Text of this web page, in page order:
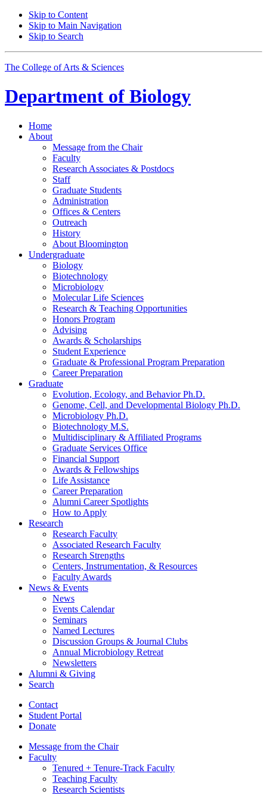
Skip to Content
Skip to Main Navigation
Skip to Search
The College of Arts & Sciences
Department of Biology
Home
About
Message from the Chair
Faculty
Research Associates & Postdocs
Staff
Graduate Students
Administration
Offices & Centers
Outreach
History
About Bloomington
Undergraduate
Biology
Biotechnology
Microbiology
Molecular Life Sciences
Research & Teaching Opportunities
Honors Program
Advising
Awards & Scholarships
Student Experience
Graduate & Professional Program Preparation
Career Preparation
Graduate
Evolution, Ecology, and Behavior Ph.D.
Genome, Cell, and Developmental Biology Ph.D.
Microbiology Ph.D.
Biotechnology M.S.
Multidisciplinary & Affiliated Programs
Graduate Services Office
Financial Support
Awards & Fellowships
Life Assistance
Career Preparation
Alumni Career Spotlights
How to Apply
Research
Research Faculty
Associated Research Faculty
Research Strengths
Centers, Instrumentation, & Resources
Faculty Awards
News & Events
News
Events Calendar
Seminars
Named Lectures
Discussion Groups & Journal Clubs
Annual Microbiology Retreat
Newsletters
Alumni & Giving
Search
Contact
Student Portal
Donate
Message from the Chair
Faculty
Tenured + Tenure-Track Faculty
Teaching Faculty
Research Scientists